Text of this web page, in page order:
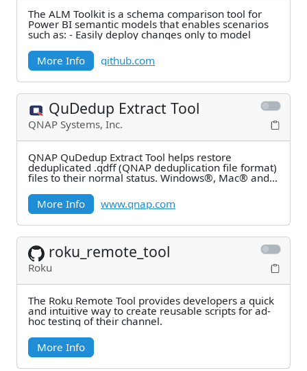
The ALM Toolkit is a schema comparison tool for
Power BI semantic models that enables scenarios
such as: - Easily deploy changes only to model
More Info
github.com
QuDedup Extract Tool
QNAP Systems, Inc.
QNAP QuDedup Extract Tool helps restore
deduplicated .qdff (QNAP deduplication file format)
files to their normal status. Windows®, Mac® and
More Info
www.qnap.com
roku_remote_tool
Roku
The Roku Remote Tool provides developers a quick
and intuitive way to create reusable scripts for ad-
hoc testing of their channel.
More Info